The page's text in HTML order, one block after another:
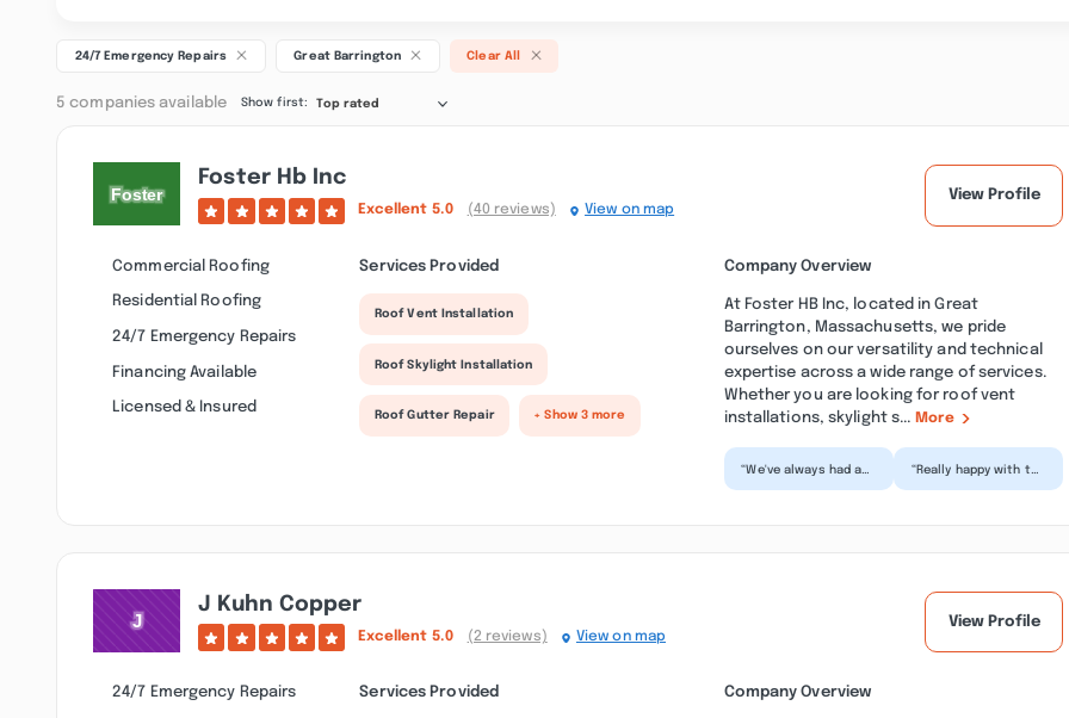
24/7 Emergency Repairs Great Barrington Clear All
5 companies available Show first: Top rated
Foster Hb Inc
Excellent 5.0 (40 reviews) View on map
View Profile
Commercial Roofing
Residential Roofing
24/7 Emergency Repairs
Financing Available
Licensed & Insured
Services Provided
Roof Vent Installation
Roof Skylight Installation
Roof Gutter Repair + Show 3 more
Company Overview
At Foster HB Inc, located in Great
Barrington, Massachusetts, we pride
ourselves on our versatility and technical
expertise across a wide range of services.
Whether you are looking for roof vent
installations, skylight s... More
“We've always had a
with H.B. Foster.
“Really happy with the
Foster. From the
J Kuhn Copper
Excellent 5.0 (2 reviews) View on map
View Profile
24/7 Emergency Repairs Services Provided Company Overview